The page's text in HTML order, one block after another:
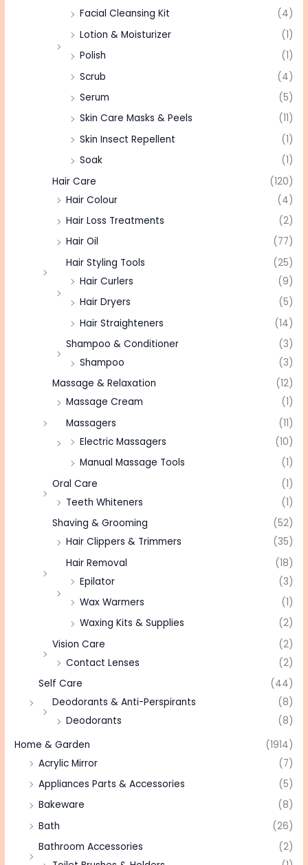
Facial Cleansing Kit
(4)
Lotion & Moisturizer
(1)
Polish
(1)
Scrub
(4)
Serum
(5)
Skin Care Masks & Peels
(11)
Skin Insect Repellent
(1)
Soak
(1)
Hair Care
(120)
Hair Colour
(4)
Hair Loss Treatments
(2)
Hair Oil
(77)
Hair Styling Tools
(25)
Hair Curlers
(9)
Hair Dryers
(5)
Hair Straighteners
(14)
Shampoo & Conditioner
(3)
Shampoo
(3)
Massage & Relaxation
(12)
Massage Cream
(1)
Massagers
(11)
Electric Massagers
(10)
Manual Massage Tools
(1)
Oral Care
(1)
Teeth Whiteners
(1)
Shaving & Grooming
(52)
Hair Clippers & Trimmers
(35)
Hair Removal
(18)
Epilator
(3)
Wax Warmers
(1)
Waxing Kits & Supplies
(2)
Vision Care
(2)
Contact Lenses
(2)
Self Care
(44)
Deodorants & Anti-Perspirants
(8)
Deodorants
(8)
Home & Garden
(1914)
Acrylic Mirror
(7)
Appliances Parts & Accessories
(5)
Bakeware
(8)
Bath
(26)
Bathroom Accessories
(2)